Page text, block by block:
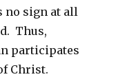
no sign at all
Thus,
participates
Christ.